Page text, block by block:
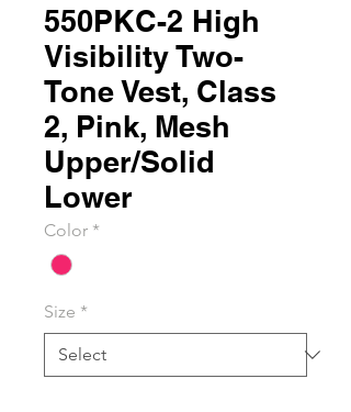
550PKC-2 High
Visibility Two-
Tone Vest, Class
2, Pink, Mesh
Upper/Solid
Lower
Color *
Size *